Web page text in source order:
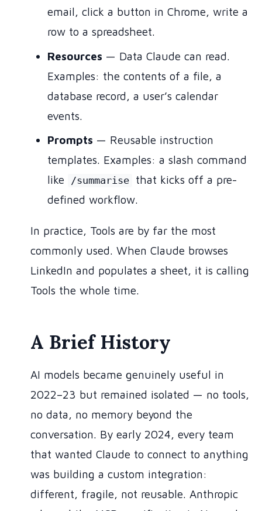
email, click a button in Chrome, write a
row to a spreadsheet.
Resources — Data Claude can read.
Examples: the contents of a file, a
database record, a user’s calendar
events.
Prompts — Reusable instruction
templates. Examples: a slash command
like
/summarise
that kicks off a pre-
defined workflow.
In practice, Tools are by far the most
commonly used. When Claude browses
LinkedIn and populates a sheet, it is calling
Tools the whole time.
A Brief History
AI models became genuinely useful in
2022–23 but remained isolated — no tools,
no data, no memory beyond the
conversation. By early 2024, every team
that wanted Claude to connect to anything
was building a custom integration:
different, fragile, not reusable. Anthropic